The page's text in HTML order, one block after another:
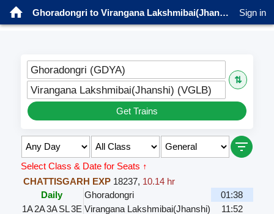
Ghoradongri to Virangana Lakshmibai(Jhanshi) Trains Sign in
Ghoradongri (GDYA)
⇅
Virangana Lakshmibai(Jhanshi) (VGLB)
Get Trains
Select Class & Date for Seats ↑
CHATTISGARH EXP 18237, 10.14 hr
Daily
Ghoradongri
01:38
1A2A3ASL3E Virangana Lakshmibai(Jhanshi)
11:52